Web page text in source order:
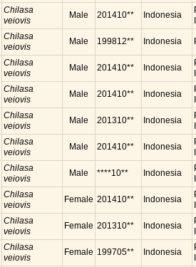
Chilasa
veiovis
Male 201410** Indonesia
Chilasa
veiovis
Male 199812** Indonesia
Chilasa
veiovis
Male 201410** Indonesia
Chilasa
veiovis
Male 201410** Indonesia
Chilasa
veiovis
Male 201310** Indonesia
Chilasa
veiovis
Male 201410** Indonesia
Chilasa
veiovis
Male ****10** Indonesia
Chilasa
veiovis
Female 201410** Indonesia
Chilasa
veiovis
Female 201310** Indonesia
Chilasa
veiovis
Female 199705** Indonesia